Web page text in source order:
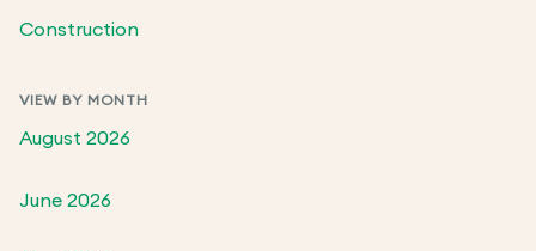
Construction
VIEW BY MONTH
August 2026
June 2026